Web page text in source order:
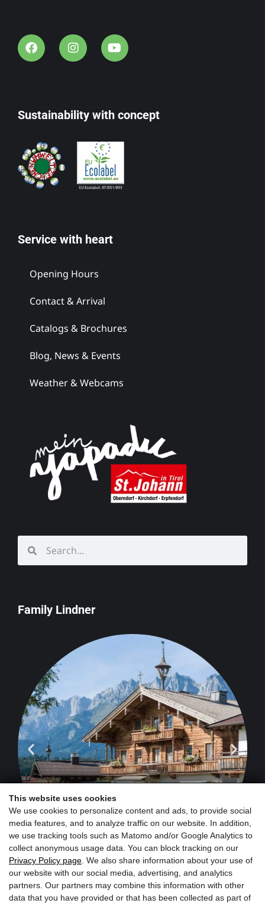
This website uses cookies
We use cookies to personalize content and ads, to provide social
media features, and to analyze traffic on our website. In addition,
we use tracking tools such as Matomo and/or Google Analytics to
collect anonymous usage data. You can block tracking on our
Privacy Policy page . We also share information about your use of
our website with our social media, advertising, and analytics
partners. Our partners may combine this information with other
data that you have provided or that has been collected as part of
Sustainability with concept
Service with heart
Opening Hours
Contact & Arrival
Catalogs & Brochures
Blog, News & Events
Weather & Webcams
Family Lindner
Schörgerer
Farm & Farm
Shop